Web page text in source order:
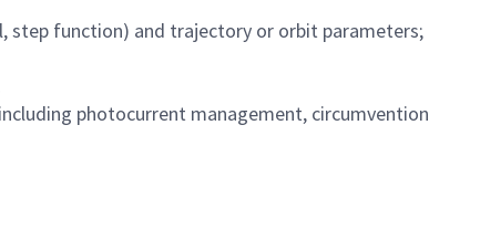
step function) and trajectory or orbit parameters;
photocurrent management, circumvention